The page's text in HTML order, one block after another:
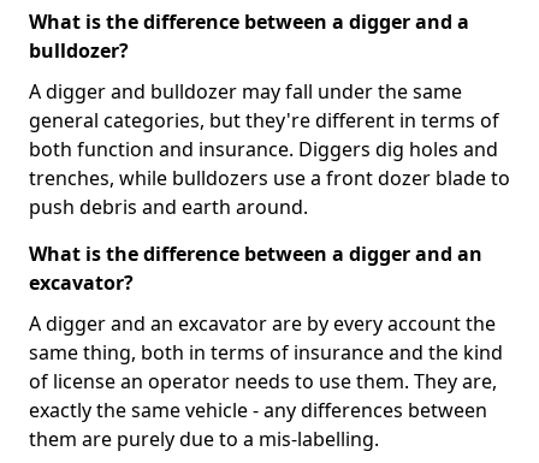
What is the difference between a digger and a
bulldozer?
A digger and bulldozer may fall under the same
general categories, but they're different in terms of
both function and insurance. Diggers dig holes and
trenches, while bulldozers use a front dozer blade to
push debris and earth around.
What is the difference between a digger and an
excavator?
A digger and an excavator are by every account the
same thing, both in terms of insurance and the kind
of license an operator needs to use them. They are,
exactly the same vehicle - any differences between
them are purely due to a mis-labelling.